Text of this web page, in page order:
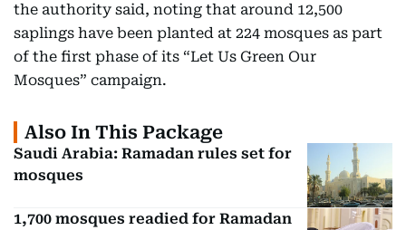
the authority said, noting that around 12,500
saplings have been planted at 224 mosques as part
of the first phase of its “Let Us Green Our
Mosques” campaign.
Also In This Package
Saudi Arabia: Ramadan rules set for
mosques
1,700 mosques readied for Ramadan